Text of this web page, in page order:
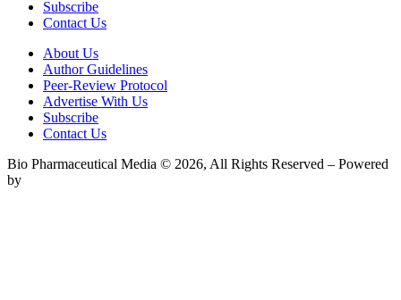
Subscribe
Contact Us
About Us
Author Guidelines
Peer-Review Protocol
Advertise With Us
Subscribe
Contact Us
Bio Pharmaceutical Media © 2026, All Rights Reserved – Powered
by